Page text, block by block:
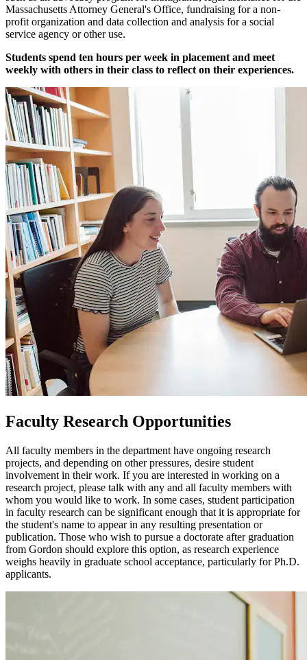
Massachusetts Attorney General's Office, fundraising for a non-
profit organization and data collection and analysis for a social
service agency or other use.
Students spend ten hours per week in placement and meet
weekly with others in their class to reflect on their experiences.
Faculty Research Opportunities
All faculty members in the department have ongoing research
projects, and depending on other pressures, desire student
involvement in their work. If you are interested in working on a
research project, please talk with any and all faculty members with
whom you would like to work. In some cases, student participation
in faculty research can be significant enough that it is appropriate for
the student's name to appear in any resulting presentation or
publication. Those who wish to pursue a doctorate after graduation
from Gordon should explore this option, as research experience
weighs heavily in graduate school acceptance, particularly for Ph.D.
applicants.